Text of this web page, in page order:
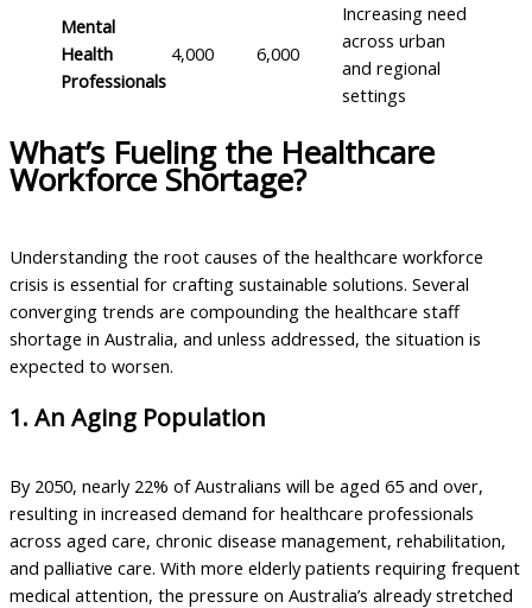
Mental
Health
Professionals
4,000 6,000
Increasing need
across urban
and regional
settings
What’s Fueling the Healthcare
Workforce Shortage?
Understanding the root causes of the healthcare workforce
crisis is essential for crafting sustainable solutions. Several
converging trends are compounding the healthcare staff
shortage in Australia, and unless addressed, the situation is
expected to worsen.
1. An Aging Population
By 2050, nearly 22% of Australians will be aged 65 and over,
resulting in increased demand for healthcare professionals
across aged care, chronic disease management, rehabilitation,
and palliative care. With more elderly patients requiring frequent
medical attention, the pressure on Australia’s already stretched